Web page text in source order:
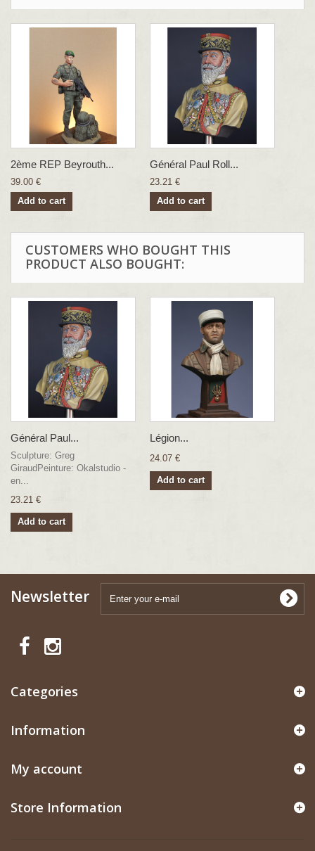
2ème REP Beyrouth...
39.00 €
Add to cart
Général Paul Roll...
23.21 €
Add to cart
CUSTOMERS WHO BOUGHT THIS
PRODUCT ALSO BOUGHT:
Général Paul...
Sculpture: Greg
GiraudPeinture: Okalstudio -
en...
23.21 €
Add to cart
Légion...
24.07 €
Add to cart
Newsletter
Categories
Information
My account
Store Information